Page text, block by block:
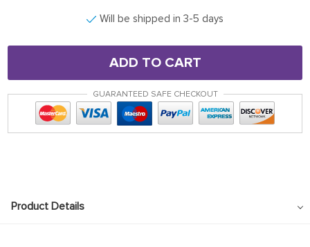
Will be shipped in 3-5 days
ADD TO CART
GUARANTEED SAFE CHECKOUT
Product Details